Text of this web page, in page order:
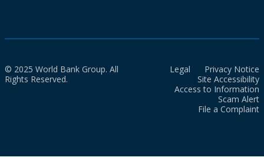
© 2025 World Bank Group. All
Rights Reserved.
Legal
Privacy Notice
Site Accessibility
Access to Information
Scam Alert
File a Complaint